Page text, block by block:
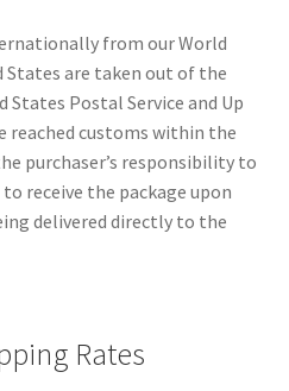
from our World
States are taken out of the
Postal Service and Up
reached customs within the
purchaser’s responsibility to
receive the package upon
delivered directly to the
Rates